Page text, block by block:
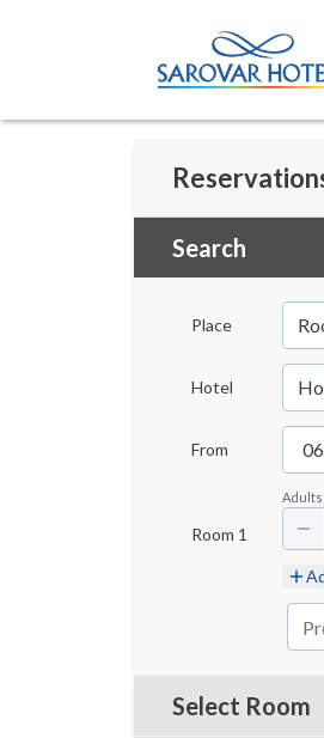
Search
Place
Hotel
From
Room 1
Adults
Select Room